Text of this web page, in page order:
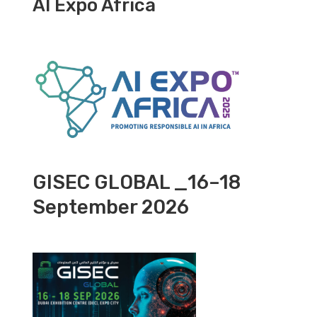
AI Expo Africa
GISEC GLOBAL _16–18
September 2026